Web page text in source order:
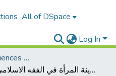
All of DSpace
Log In
Faculty of Social Sciences and Humanities
أحكام زينة المرأة في الفقه الاسلامي